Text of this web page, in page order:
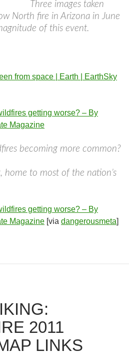
Three images taken
North fire in Arizona in June
of this event.
from space | Earth | EarthSky
getting worse? – By
Magazine
becoming more common?
home to most of the nation’s
getting worse? – By
Magazine [via dangerousmeta]
2011
LINKS